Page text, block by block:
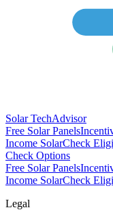
Solar TechAdvisor
Free Solar Panels
Income SolarCheck
Check Options
Free Solar Panels
Income SolarCheck
Legal